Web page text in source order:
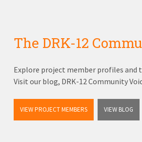
The DRK-12
Explore project member profiles and
Visit our blog, DRK-12 Community
VIEW PROJECT MEMBERS VIEW BLOG